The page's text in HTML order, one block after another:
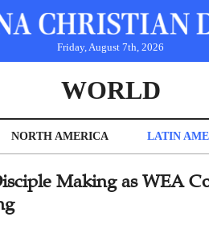
Friday, August 7th, 2026
WORLD
NORTH AMERICA LATIN
Making as WEA